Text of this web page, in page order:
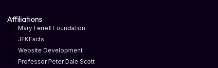
Affiliations
Mary Ferrell Foundation
JFKFacts
Website Development
Professor Peter Dale Scott